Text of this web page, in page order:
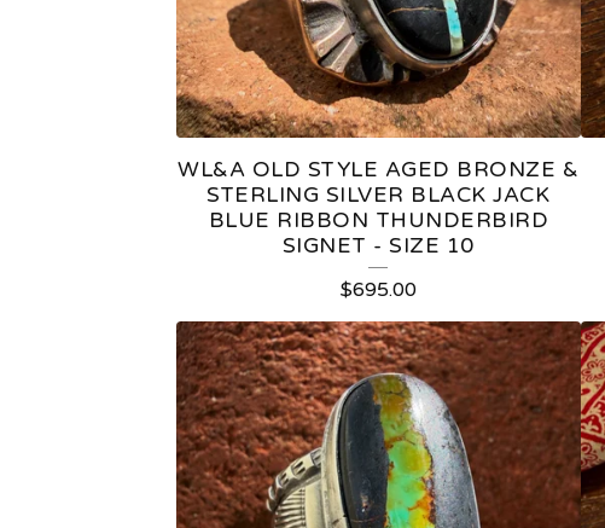
R
E
D
P
D
U
C
T
WL&A OLD STYLE AGED BRONZE &
STERLING SILVER BLACK JACK
BLUE RIBBON THUNDERBIRD
SIGNET - SIZE 10
$695.00